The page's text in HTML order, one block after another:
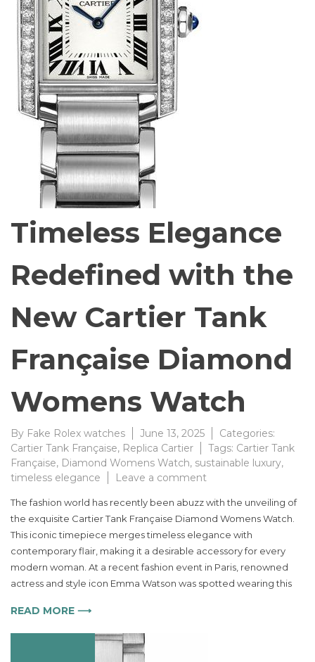
Timeless Elegance
Redefined with the
New Cartier Tank
Française Diamond
Womens Watch
By Fake Rolex watches June 13, 2025
Categories:
Cartier Tank Française, Replica Cartier Tags: Cartier Tank
Française, Diamond Womens Watch, sustainable luxury,
timeless elegance
Leave a comment
Elegance
Redefined
with
the
New
Cartier
The fashion world has recently been abuzz with the unveiling of
the exquisite Cartier Tank Française Diamond Womens Watch.
This iconic timepiece merges timeless elegance with
contemporary flair, making it a desirable accessory for every
modern woman. At a recent fashion event in Paris, renowned
actress and style icon Emma Watson was spotted wearing this
READ MORE ⟶